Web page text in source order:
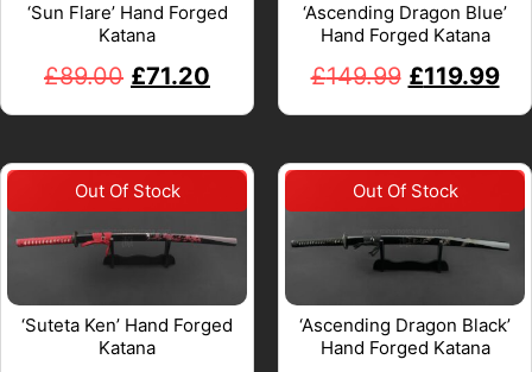
‘Sun Flare’ Hand Forged
Katana
£89.00 £71.20
‘Ascending Dragon Blue’
Hand Forged Katana
£149.99 £119.99
‘Suteta Ken’ Hand Forged
Katana
‘Ascending Dragon Black’
Hand Forged Katana